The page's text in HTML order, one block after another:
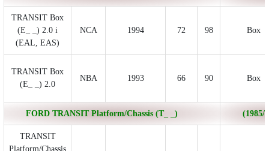
TRANSIT Box
(E_ _) 2.0 i
(EAL, EAS)
NCA 1994 72 98 Box
TRANSIT Box
(E_ _) 2.0
NBA 1993 66 90 Box
FORD TRANSIT Platform/Chassis (T_ _) (1985/
TRANSIT
Platform/Chassis